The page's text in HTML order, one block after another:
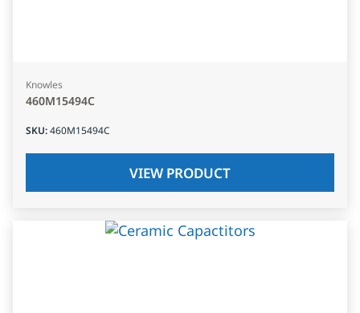
Knowles
460M15494C
SKU:460M15494C
VIEW PRODUCT